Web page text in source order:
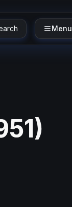
Menu
)